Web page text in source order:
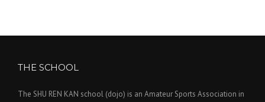
THE SCHOOL
The SHU REN KAN school (dojo) is an Amateur Sports Association in